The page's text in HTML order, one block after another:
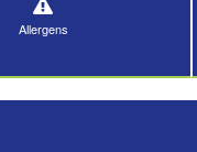
Allergens